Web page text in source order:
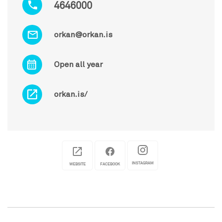
4646000
orkan@orkan.is
Open all year
orkan.is/
WEBSITE FACEBOOK INSTAGRAM